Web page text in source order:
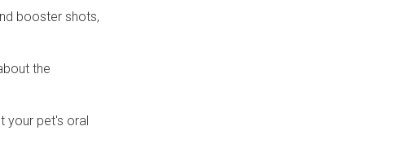
booster shots,
the
your pet's oral